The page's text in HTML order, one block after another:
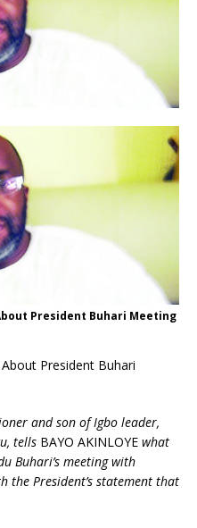
President Buhari Meeting
President Buhari
and son of Igbo leader,
tells BAYO AKINLOYE what
Buhari’s meeting with
the President’s statement that